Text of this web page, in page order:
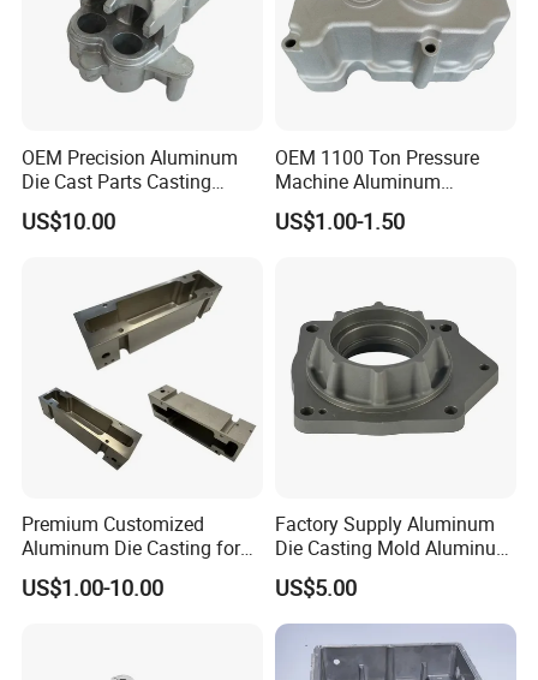
OEM Precision Aluminum
Die Cast Parts Casting
Forging Aluminium Casting
US$10.00
OEM 1100 Ton Pressure
Machine Aluminum
Alloy/ADC10/ADC12/Zinc/
Zamak Die Casting Part
US$1.00-1.50
Premium Customized
Aluminum Die Casting for
Precision Components
US$1.00-10.00
Factory Supply Aluminum
Die Casting Mold Aluminum
Flange
US$5.00